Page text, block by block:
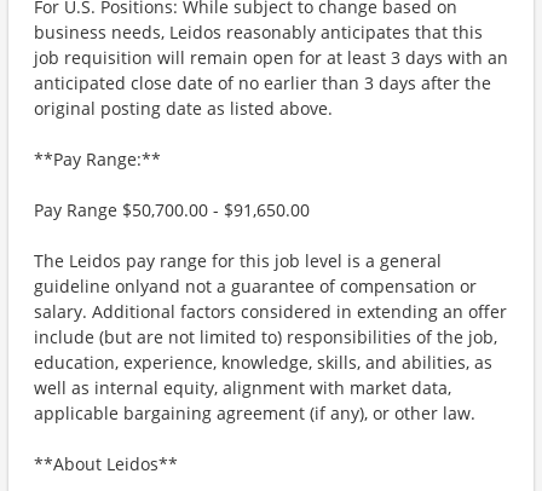
For U.S. Positions: While subject to change based on
business needs, Leidos reasonably anticipates that this
job requisition will remain open for at least 3 days with an
anticipated close date of no earlier than 3 days after the
original posting date as listed above.
**Pay Range:**
Pay Range $50,700.00 - $91,650.00
The Leidos pay range for this job level is a general
guideline onlyand not a guarantee of compensation or
salary. Additional factors considered in extending an offer
include (but are not limited to) responsibilities of the job,
education, experience, knowledge, skills, and abilities, as
well as internal equity, alignment with market data,
applicable bargaining agreement (if any), or other law.
**About Leidos**